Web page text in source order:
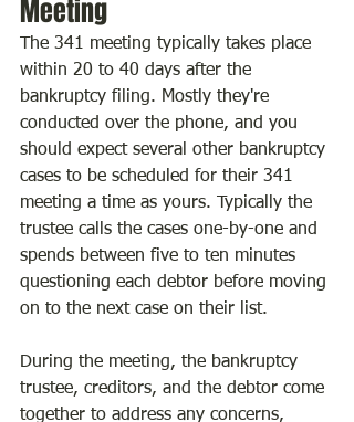
Meeting
The 341 meeting typically takes place
within 20 to 40 days after the
bankruptcy filing. Mostly they're
conducted over the phone, and you
should expect several other bankruptcy
cases to be scheduled for their 341
meeting a time as yours. Typically the
trustee calls the cases one-by-one and
spends between five to ten minutes
questioning each debtor before moving
on to the next case on their list.
During the meeting, the bankruptcy
trustee, creditors, and the debtor come
together to address any concerns,